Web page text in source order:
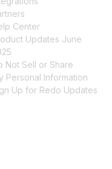
Center
Updates June
Not Sell or Share
Personal Information
Up for Redo Updates